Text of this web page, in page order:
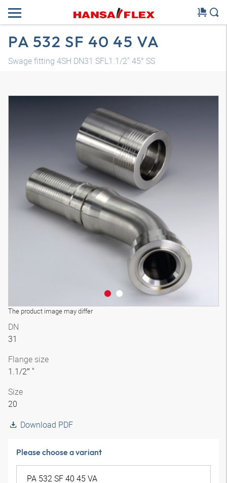
PA 532 SF 40 45 VA
Swage fitting 4SH DN31 SFL1.1/2" 45° SS
The product image may differ
DN
31
Flange size
1.1/2″ "
Size
20
Download PDF
Please choose a variant